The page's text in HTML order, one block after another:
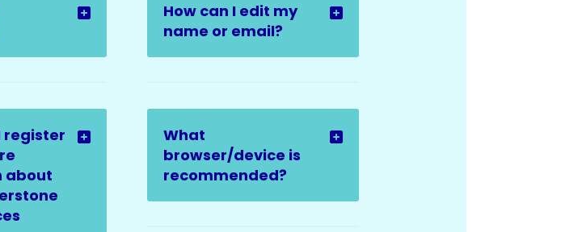
How can I edit my
name or email?
register
about
What
browser/device is
recommended?